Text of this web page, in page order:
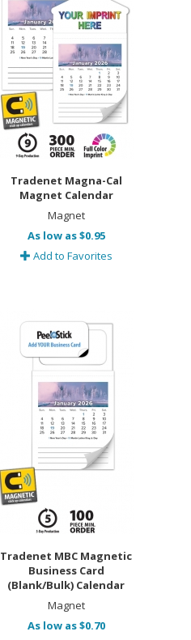
Tradenet Magna-Cal
Magnet Calendar
Magnet
As low as $0.95
Add to Favorites
Tradenet MBC Magnetic
Business Card
(Blank/Bulk) Calendar
Magnet
As low as $0.70